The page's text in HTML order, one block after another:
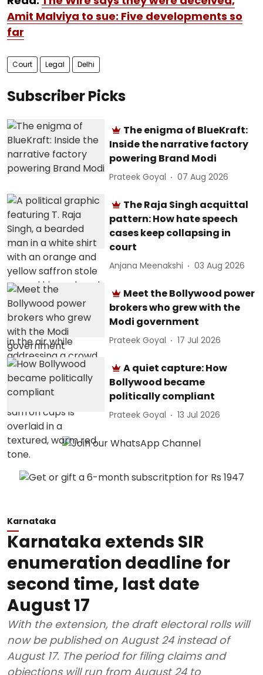
Amit Malviya to sue: Five developments so
far
Court Legal Delhi
Subscriber Picks
The enigma of BlueKraft:
Inside the narrative factory
powering Brand Modi
Prateek Goyal 07 Aug 2026
The Raja Singh acquittal
pattern: How hate speech
cases keep collapsing in
court
Anjana Meenakshi 03 Aug 2026
Meet the Bollywood power
brokers who grew with the
Modi government
Prateek Goyal 17 Jul 2026
A quiet capture: How
Bollywood became
politically compliant
Prateek Goyal 13 Jul 2026
Karnataka
Karnataka extends SIR
enumeration deadline for
second time, last date
August 17
With the extension, the draft electoral rolls will
now be published on August 24 instead of
August 17. The period for filing claims and
objections will run from August 24 to